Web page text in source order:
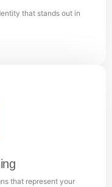
that stands out in
identity that
that represent your